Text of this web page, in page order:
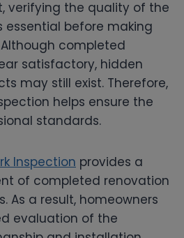
verifying the quality of the
essential before making
completed
satisfactory, hidden
may still exist. Therefore,
helps ensure the
standards.
Inspection provides a
of completed renovation
As a result, homeowners
evaluation of the